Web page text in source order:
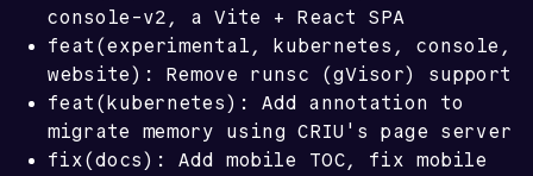
console-v2, a Vite + React SPA
feat(experimental, kubernetes, console,
website): Remove runsc (gVisor) support
feat(kubernetes): Add annotation to
migrate memory using CRIU's page server
fix(docs): Add mobile TOC, fix mobile